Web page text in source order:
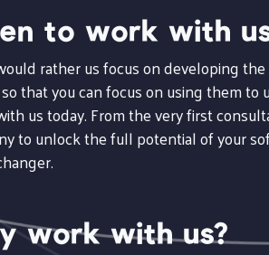
to work with
rather us focus on developing
that you can focus on using them
us today. From the very first
to unlock the full potential of your
work with us?